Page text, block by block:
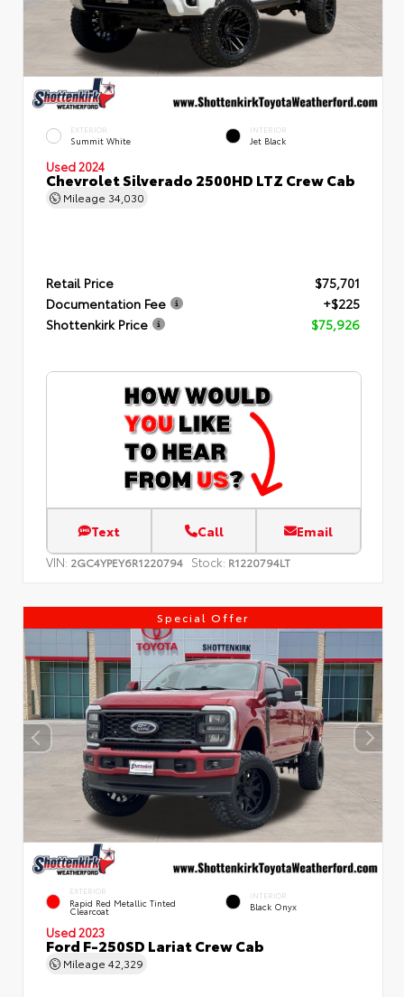
EXTERIOR
Summit White
INTERIOR
Jet Black
Used 2024
Chevrolet Silverado 2500HD LTZ Crew Cab
Mileage 34,030
Retail Price
$75,701
Documentation Fee
+$225
Shottenkirk Price
$75,926
Text Call Email
VIN: 2GC4YPEY6R1220794 Stock: R1220794LT
Special Offer
EXTERIOR
Rapid Red Metallic Tinted
Clearcoat
INTERIOR
Black Onyx
Used 2023
Ford F-250SD Lariat Crew Cab
Mileage 42,329